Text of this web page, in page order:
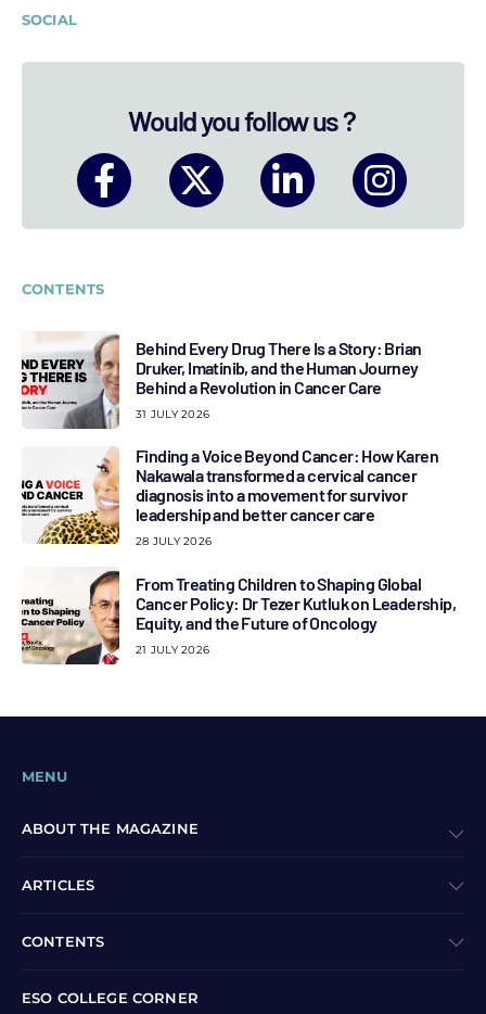
SOCIAL
Would you follow us ?
CONTENTS
Behind Every Drug There Is a Story: Brian
Druker, Imatinib, and the Human Journey
Behind a Revolution in Cancer Care
31 JULY 2026
Finding a Voice Beyond Cancer: How Karen
Nakawala transformed a cervical cancer
diagnosis into a movement for survivor
leadership and better cancer care
28 JULY 2026
From Treating Children to Shaping Global
Cancer Policy: Dr Tezer Kutluk on Leadership,
Equity, and the Future of Oncology
21 JULY 2026
MENU
ABOUT THE MAGAZINE
ARTICLES
CONTENTS
ESO COLLEGE CORNER